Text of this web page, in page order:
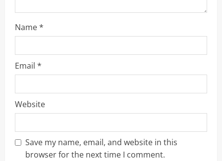
g
Name*
Email *
Website
Save my name, email, and website in this
browser for the next time I comment.